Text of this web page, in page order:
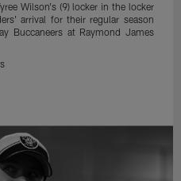
Wilson's (9) locker in the locker
arrival for their regular season
Buccaneers at Raymond James